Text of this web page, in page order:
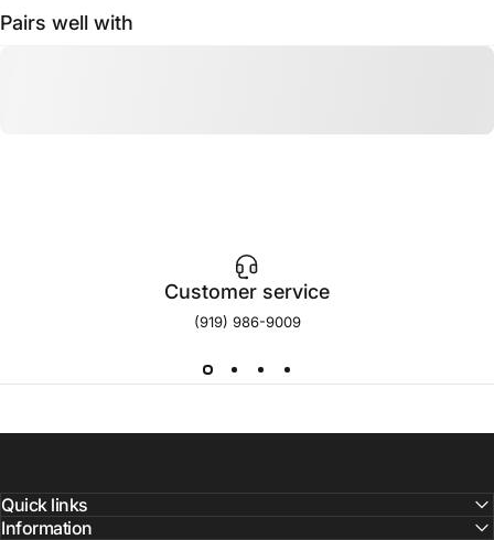
Pairs well with
Customer service
(919) 986-9009
Quick links
Information